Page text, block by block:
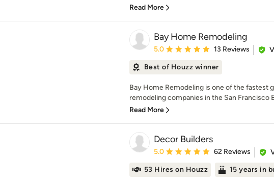
Read More
Bay Home Remodeling
Average rating: 5 out of 5 stars
5.0 13 Reviews
Best of Houzz winner
Bay Home Remodeling is one of the fastest
remodeling companies in the San Francisco
Read More
Decor Builders
Average rating: 5 out of 5 stars
5.0 62 Reviews
53 Hires on Houzz
15 years in